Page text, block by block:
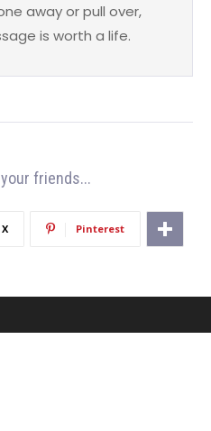
away or pull over,
is worth a life.
friends...
X Pinterest